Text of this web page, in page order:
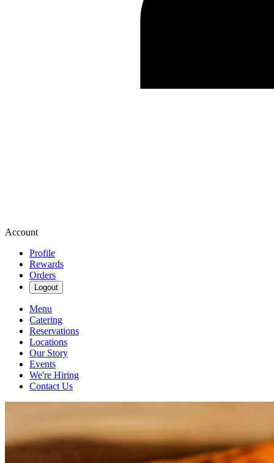
Account
Profile
Rewards
Orders
Logout
Menu
Catering
Reservations
Locations
Our Story
Events
We're Hiring
Contact Us